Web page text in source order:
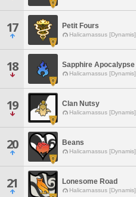
17 Petit Fours
Halicarnassus [Dynamis]
18 Sapphire Apocalypse
Halicarnassus [Dynamis]
19 Clan Nutsy
Halicarnassus [Dynamis]
20 Beans
Halicarnassus [Dynamis]
21 Lonesome Road
Halicarnassus [Dynamis]